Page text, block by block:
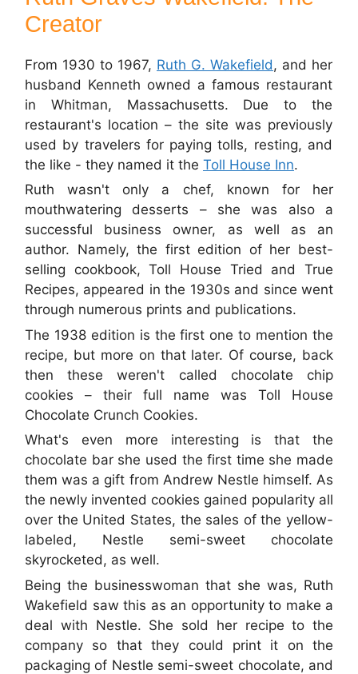
Creator
From 1930 to 1967, Ruth G. Wakefield, and her
husband Kenneth owned a famous restaurant
in Whitman, Massachusetts. Due to the
restaurant's location – the site was previously
used by travelers for paying tolls, resting, and
the like - they named it the Toll House Inn.
Ruth wasn't only a chef, known for her
mouthwatering desserts – she was also a
successful business owner, as well as an
author. Namely, the first edition of her best-
selling cookbook, Toll House Tried and True
Recipes, appeared in the 1930s and since went
through numerous prints and publications.
The 1938 edition is the first one to mention the
recipe, but more on that later. Of course, back
then these weren't called chocolate chip
cookies – their full name was Toll House
Chocolate Crunch Cookies.
What's even more interesting is that the
chocolate bar she used the first time she made
them was a gift from Andrew Nestle himself. As
the newly invented cookies gained popularity all
over the United States, the sales of the yellow-
labeled, Nestle semi-sweet chocolate
skyrocketed, as well.
Being the businesswoman that she was, Ruth
Wakefield saw this as an opportunity to make a
deal with Nestle. She sold her recipe to the
company so that they could print it on the
packaging of Nestle semi-sweet chocolate, and